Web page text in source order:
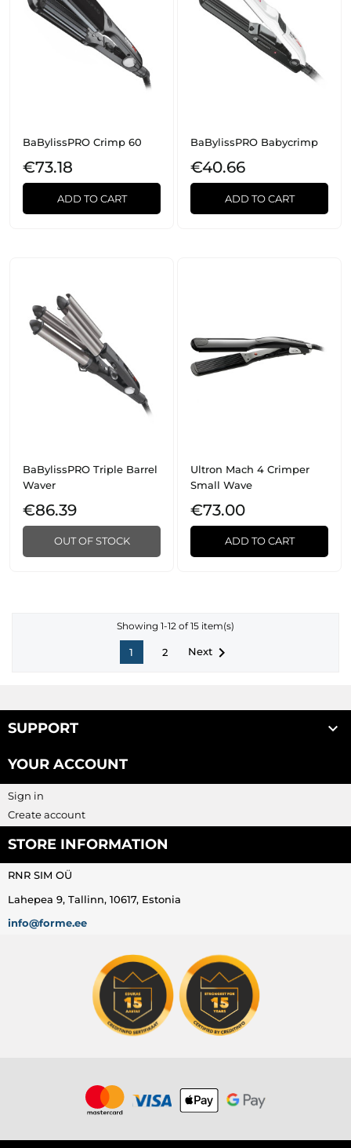
BaBylissPRO Crimp 60
€73.18
ADD TO CART
BaBylissPRO Babycrimp
€40.66
ADD TO CART
BaBylissPRO Triple Barrel
Waver
€86.39
OUT OF STOCK
Ultron Mach 4 Crimper
Small Wave
€73.00
ADD TO CART
Showing 1-12 of 15 item(s)
1 2 Next 
SUPPORT 
YOUR ACCOUNT
Sign in
Create account
RNR SIM OÜ
Lahepea 9, Tallinn, 10617, Estonia
info@forme.ee
STORE INFORMATION